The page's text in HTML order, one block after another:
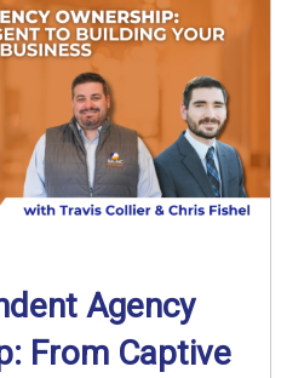
Agency
From Captive